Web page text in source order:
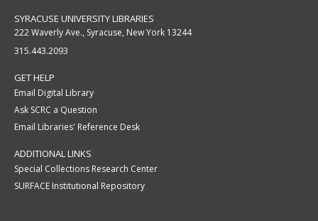
SYRACUSE UNIVERSITY LIBRARIES
222 Waverly Ave., Syracuse, New York 13244
315.443.2093
GET HELP
Email Digital Library
Ask SCRC a Question
Email Libraries' Reference Desk
ADDITIONAL LINKS
Special Collections Research Center
SURFACE Institutional Repository